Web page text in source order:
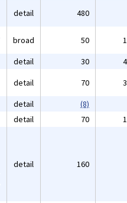
detail 480
broad 50
detail 30
detail 70
detail
(8)
detail 70
detail 160